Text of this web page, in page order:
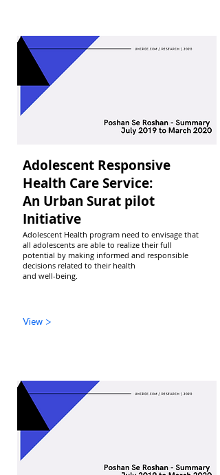
Adolescent Responsive
Health Care Service:
An Urban Surat pilot
Initiative
Adolescent Health program need to envisage that
all adolescents are able to realize their full
potential by making informed and responsible
decisions related to their health
and well-being.
View >